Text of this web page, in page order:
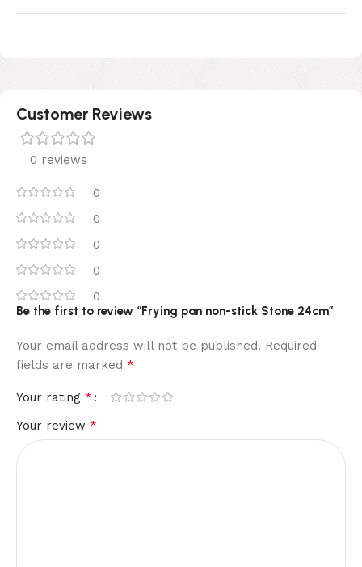
Customer Reviews
0 reviews
0
0
0
0
0
Be the first to review “Frying pan non-stick Stone 24cm”
Your email address will not be published. Required
fields are marked *
Your rating *
Your review *